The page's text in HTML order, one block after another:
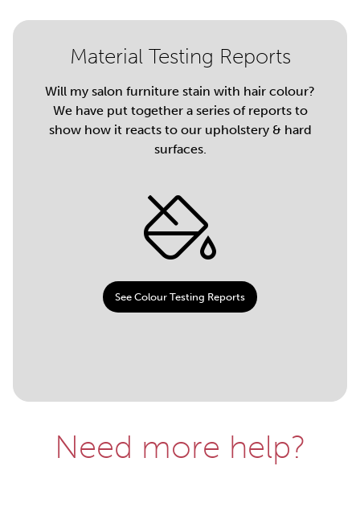
Material Testing Reports
Will my salon furniture stain with hair colour?
We have put together a series of reports to
show how it reacts to our upholstery & hard
surfaces.
See Colour Testing Reports
Need more help?